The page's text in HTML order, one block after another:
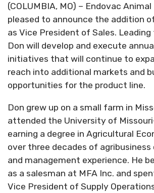
(COLUMBIA, MO) – Endovac
pleased to announce the addition
as Vice President of Sales.
Don will develop and execute
initiatives that will continue to
reach into additional markets and
opportunities for the product line.
Don grew up on a small farm in
attended the University of
earning a degree in Agricultural
over three decades of
and management experience. He
as a salesman at MFA Inc. and
Vice President of Supply